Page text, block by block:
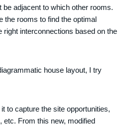
adjacent to which other rooms.
the rooms to find the optimal
right interconnections based on the
house layout, I try
to capture the site opportunities,
From this new, modified